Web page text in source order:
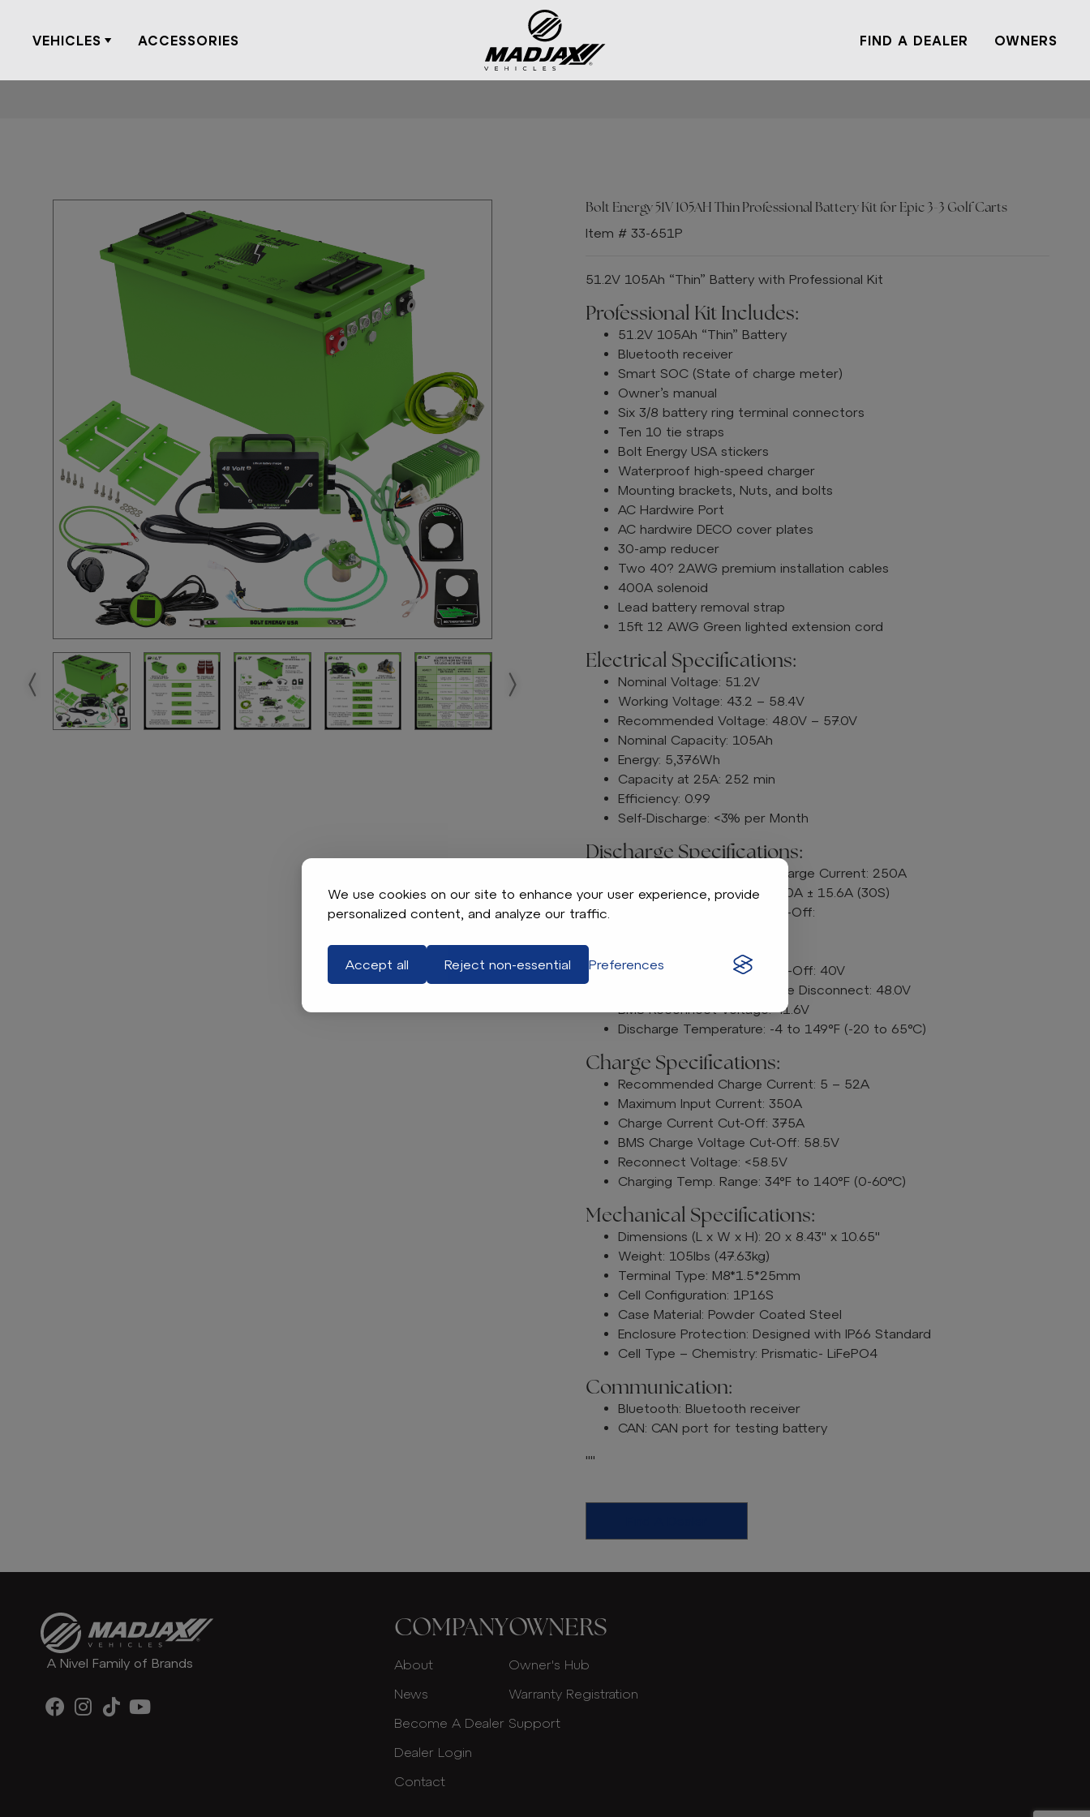
We use cookies on our site to enhance your user experience, provide
personalized content, and analyze our traffic.
Accept all Reject non-essential Preferences
content
VEHICLES ACCESSORIES FIND A DEALER OWNERS
Bolt Energy 51V 105AH Thin Professional Battery Kit for Epic 3-3 Golf Carts
Item # 33-651P
51.2V 105Ah “Thin” Battery with Professional Kit
Professional Kit Includes:
51.2V 105Ah “Thin” Battery
Bluetooth receiver
Smart SOC (State of charge meter)
Owner’s manual
Six 3/8 battery ring terminal connectors
Ten 10 tie straps
Bolt Energy USA stickers
Waterproof high-speed charger
Mounting brackets, Nuts, and bolts
AC Hardwire Port
AC hardwire DECO cover plates
30-amp reducer
Two 40? 2AWG premium installation cables
400A solenoid
Lead battery removal strap
15ft 12 AWG Green lighted extension cord
Electrical Specifications:
Nominal Voltage: 51.2V
Working Voltage: 43.2 – 58.4V
Recommended Voltage: 48.0V – 57.0V
Nominal Capacity: 105Ah
Energy: 5,376Wh
Capacity at 25A: 252 min
Efficiency: 0.99
Self-Discharge: <3% per Month
Discharge Specifications:
Maximum Continuous Discharge Current: 250A
Peak Discharge Current: 520A ± 15.6A (30S)
BMS Discharge Current Cut-Off:
BMS Discharge Voltage Cut-Off: 40V
Recommended Low Voltage Disconnect: 48.0V
BMS Reconnect Voltage: 41.6V
Discharge Temperature: -4 to 149°F (-20 to 65°C)
Charge Specifications:
Recommended Charge Current: 5 – 52A
Maximum Input Current: 350A
Charge Current Cut-Off: 375A
BMS Charge Voltage Cut-Off: 58.5V
Reconnect Voltage: <58.5V
Charging Temp. Range: 34°F to 140°F (0-60°C)
Mechanical Specifications:
Dimensions (L x W x H): 20 x 8.43" x 10.65"
Weight: 105lbs (47.63kg)
Terminal Type: M8*1.5*25mm
Cell Configuration: 1P16S
Case Material: Powder Coated Steel
Enclosure Protection: Designed with IP66 Standard
Cell Type – Chemistry: Prismatic- LiFePO4
Communication:
Bluetooth: Bluetooth receiver
CAN: CAN port for testing battery
""
A Nivel Family of Brands
COMPANY
About
News
Become A Dealer
Dealer Login
Contact
OWNERS
Owner's Hub
Warranty Registration
Support